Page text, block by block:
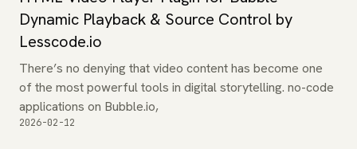
Dynamic Playback & Source Control by
Lesscode.io
There’s no denying that video content has become one
of the most powerful tools in digital storytelling. no-code
applications on Bubble.io,
2026-02-12